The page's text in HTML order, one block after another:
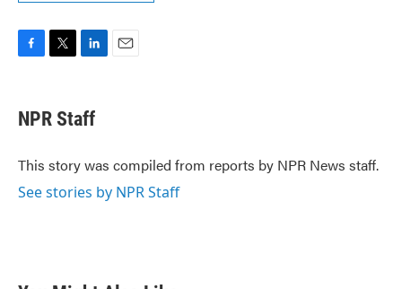
F
e
b
o
k
T
t
t
r
L
k
e
I
n
E
NPR Staff
This story was compiled from reports by NPR News staff.
See stories by NPR Staff